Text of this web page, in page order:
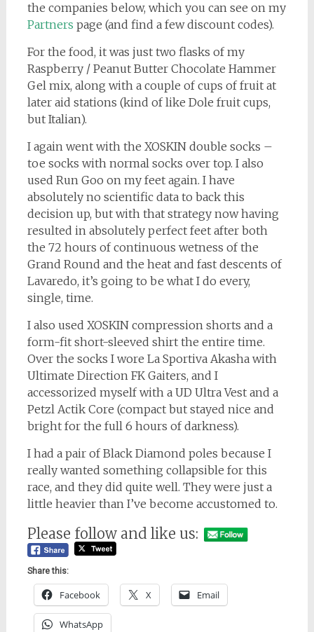
the companies below, which you can see on my
Partners page (and find a few discount codes).
For the food, it was just two flasks of my
Raspberry / Peanut Butter Chocolate Hammer
Gel mix, along with a couple of cups of fruit at
later aid stations (kind of like Dole fruit cups,
but Italian).
I again went with the XOSKIN double socks –
toe socks with normal socks over top. I also
used Run Goo on my feet again. I have
absolutely no scientific data to back this
decision up, but with that strategy now having
resulted in absolutely perfect feet after both
the 72 hours of continuous wetness of the
Grand Round and the heat and fast descents of
Lavaredo, it’s going to be what I do every,
single, time.
I also used XOSKIN compression shorts and a
form-fit short-sleeved shirt the entire time.
Over the socks I wore La Sportiva Akasha with
Ultimate Direction FK Gaiters, and I
accessorized myself with a UD Ultra Vest and a
Petzl Actik Core (compact but stayed nice and
bright for the full 6 hours of darkness).
I had a pair of Black Diamond poles because I
really wanted something collapsible for this
race, and they did quite well. They were just a
little heavier than I’ve become accustomed to.
Please follow and like us:
Share this:
Facebook X Email
WhatsApp